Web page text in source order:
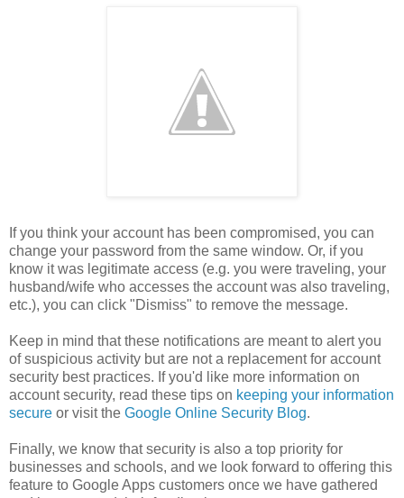
If you think your account has been compromised, you can
change your password from the same window. Or, if you
know it was legitimate access (e.g. you were traveling, your
husband/wife who accesses the account was also traveling,
etc.), you can click "Dismiss" to remove the message.
Keep in mind that these notifications are meant to alert you
of suspicious activity but are not a replacement for account
security best practices. If you'd like more information on
account security, read these tips on keeping your information
secure or visit the Google Online Security Blog.
Finally, we know that security is also a top priority for
businesses and schools, and we look forward to offering this
feature to Google Apps customers once we have gathered